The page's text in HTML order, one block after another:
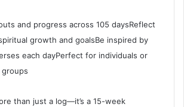
and progress across 105 daysReflect
growth and goalsBe inspired by
each dayPerfect for individuals or
than just a log—it’s a 15-week